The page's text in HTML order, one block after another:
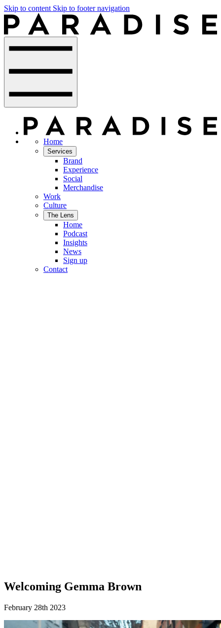
Skip to content Skip to footer navigation
Home
Services
Brand
Experience
Social
Merchandise
Work
Culture
The Lens
Home
Podcast
Insights
News
Sign up
Contact
Welcoming Gemma Brown
February 28th 2023